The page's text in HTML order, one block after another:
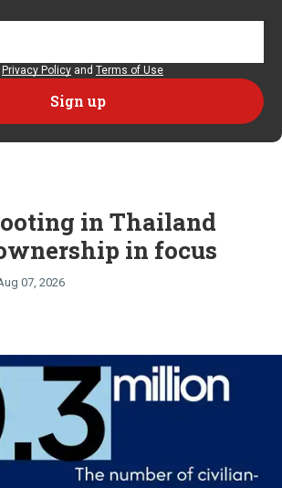
Privacy Policy and Terms of Use
in Thailand
in focus
07, 2026